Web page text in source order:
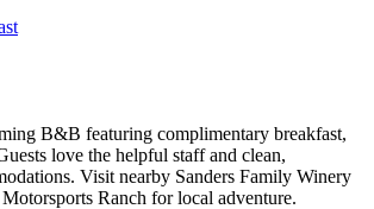
B&B featuring complimentary breakfast,
love the helpful staff and clean,
Visit nearby Sanders Family Winery
Ranch for local adventure.